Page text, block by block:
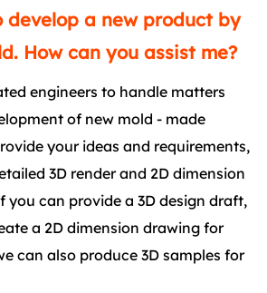
develop a new product by
How can you assist me?
engineers to handle matters
of new mold - made
your ideas and requirements,
3D render and 2D dimension
can provide a 3D design draft,
a 2D dimension drawing for
can also produce 3D samples for